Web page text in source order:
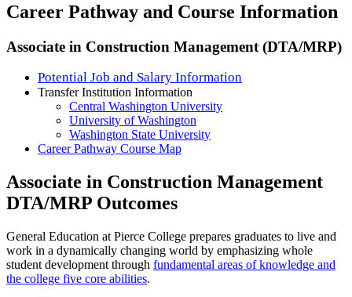
Career Pathway and Course Information
Associate in Construction Management (DTA/MRP)
Potential Job and Salary Information
Transfer Institution Information
Central Washington University
University of Washington
Washington State University
Career Pathway Course Map
Associate in Construction Management
DTA/MRP Outcomes
General Education at Pierce College prepares graduates to live and
work in a dynamically changing world by emphasizing whole
student development through fundamental areas of knowledge and
the college five core abilities.